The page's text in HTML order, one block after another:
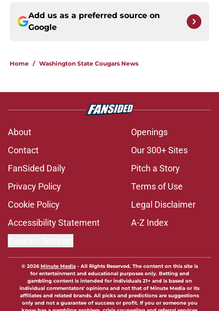
Add us as a preferred source on
Google
Home / Washington State Cougars News
About
Openings
Contact
Our 300+ Sites
FanSided Daily
Pitch a Story
Privacy Policy
Terms of Use
Cookie Policy
Legal Disclaimer
Accessibility Statement
A-Z Index
© 2026Minute Media- All Rights Reserved. The content on this site is
for entertainment and educational purposes only. Betting and
gambling content is intended for individuals 21+ and is based on
individual commentators' opinions and not that of Minute Media or its
affiliates and related brands. All picks and predictions are suggestions
only and not a guarantee of success or profit. If you or someone you